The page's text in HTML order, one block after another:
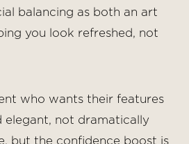
balancing as both an art
you look refreshed, not
who wants their features
elegant, not dramatically
but the confidence boost is